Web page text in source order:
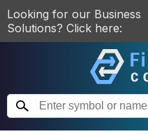
Looking for our Business
Solutions? Click here: